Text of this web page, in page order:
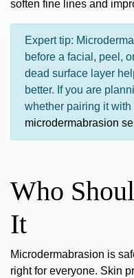
soften fine lines and
Expert tip:
before a facial, peel,
dead surface layer
better. If you are
whether pairing it with
microdermabrasion
Who
It
Microdermabrasion is
right for everyone. Skin